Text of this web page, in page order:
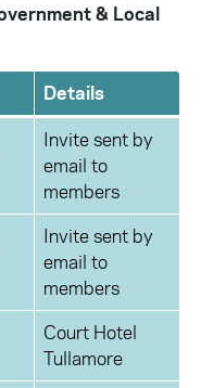
& Local
Details
Invite sent by
email to
members
Invite sent by
email to
members
Court Hotel
Tullamore